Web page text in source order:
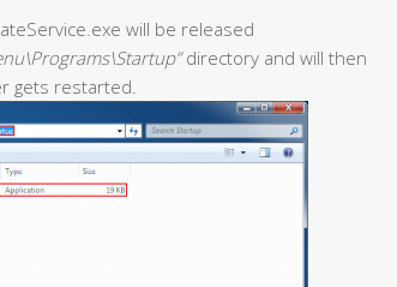
will be released
directory and will then
gets restarted.